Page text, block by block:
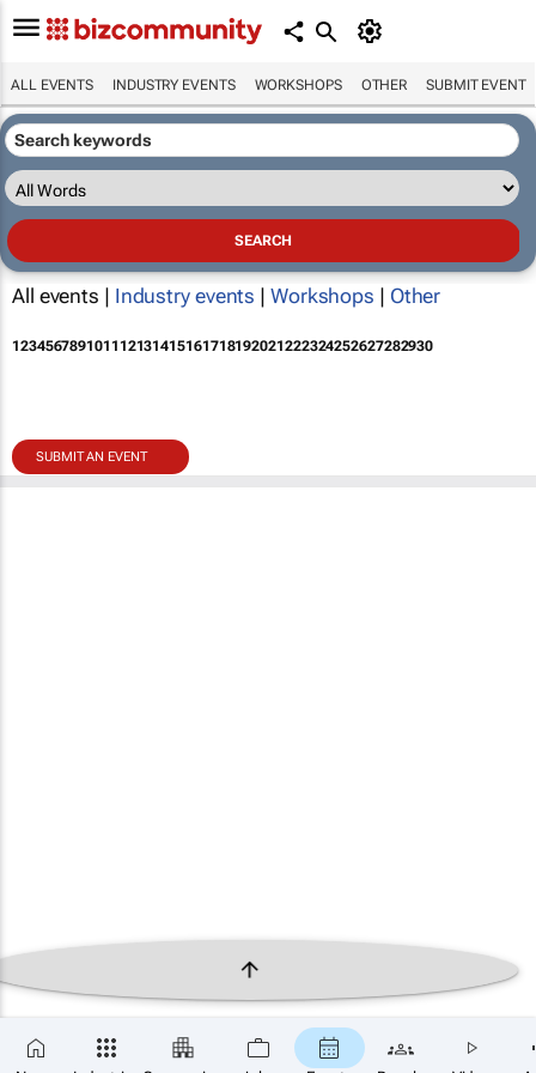
ALL EVENTS INDUSTRY EVENTS WORKSHOPS OTHER SUBMIT EVENT
All events | Industry events | Workshops | Other
123456789101112131415161718192021222324252627282930
SUBMIT AN EVENT